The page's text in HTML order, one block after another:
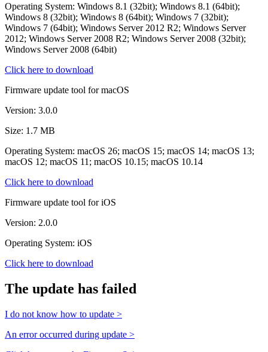
Operating System: Windows 8.1 (32bit); Windows 8.1 (64bit);
Windows 8 (32bit); Windows 8 (64bit); Windows 7 (32bit);
Windows 7 (64bit); Windows Server 2012 R2; Windows Server
2012; Windows Server 2008 R2; Windows Server 2008 (32bit);
Windows Server 2008 (64bit)
Click here to download
Firmware update tool for macOS
Version: 3.0.0
Size: 1.7 MB
Operating System: macOS 26; macOS 15; macOS 14; macOS 13;
macOS 12; macOS 11; macOS 10.15; macOS 10.14
Click here to download
Firmware update tool for iOS
Version: 2.0.0
Operating System: iOS
Click here to download
The update has failed
I do not know how to update >
An error occurred during update >